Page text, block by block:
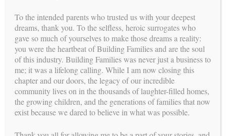
for:
To the intended parents who trusted us with your deepest
dreams, thank you. To the selfless, heroic surrogates who
gave so much of yourselves to make those dreams a reality:
you were the heartbeat of Building Families and are the soul
of this industry. Building Families was never just a business to
me; it was a lifelong calling. While I am now closing this
chapter and our doors, the legacy of our incredible
community lives on in the thousands of laughter-filled homes,
the growing children, and the generations of families that now
exist because we dared to believe in what was possible.